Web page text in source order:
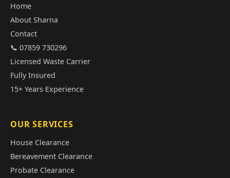
Home
About Sharna
Contact
📞 07859 730296
Licensed Waste Carrier
Fully Insured
15+ Years Experience
OUR SERVICES
House Clearance
Bereavement Clearance
Probate Clearance